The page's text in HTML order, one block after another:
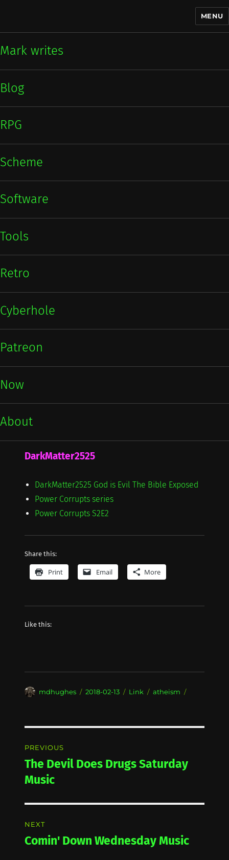
MENU
Mark writes
Blog
RPG
Scheme
Software
Tools
Retro
Cyberhole
Patreon
Now
About
DarkMatter2525
DarkMatter2525 God is Evil The Bible Exposed
Power Corrupts series
Power Corrupts S2E2
Share this:
Print Email More
Like this:
Author
mdhughes
Posted
2018-02-13 Format
Link Categories
atheism
navigation
PREVIOUS
Previous
post:
The Devil Does Drugs Saturday
Music
NEXT
Next
Comin' Down Wednesday Music